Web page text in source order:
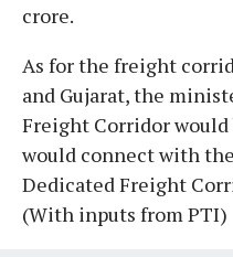
crore.
As for the freight
and Gujarat, the
Freight Corridor would
would connect with
Dedicated Freight
(With inputs from PTI)